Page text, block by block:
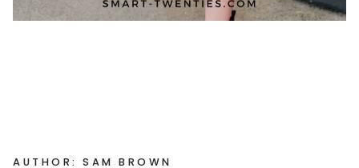
AUTHOR: SAM BROWN